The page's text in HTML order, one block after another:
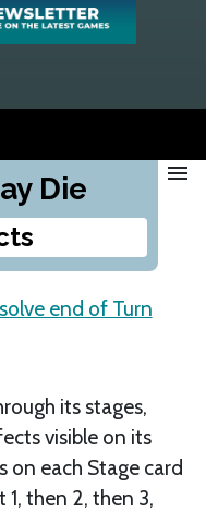
Die menu
end of Turn
its stages,
visible on its
on each Stage card
then 2, then 3,